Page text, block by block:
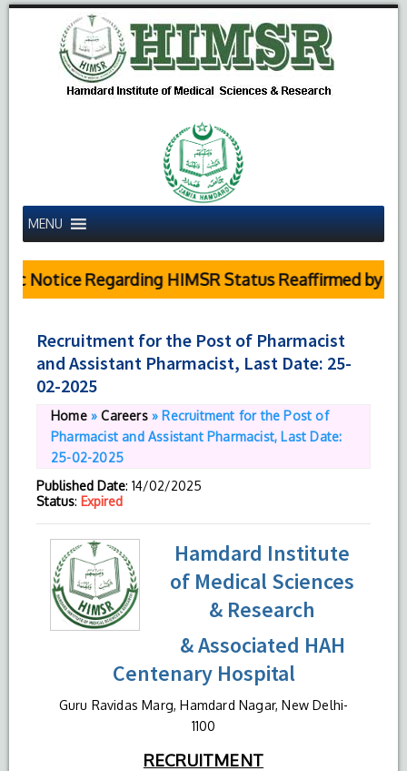
MENU
Notice Regarding HIMSR Status Reaffirmed by
Recruitment for the Post of Pharmacist
and Assistant Pharmacist, Last Date: 25-
02-2025
Home»Careers» Recruitment for the Post of
Pharmacist and Assistant Pharmacist, Last Date:
25-02-2025
Published Date: 14/02/2025
Status: Expired
Hamdard Institute
of Medical Sciences
& Research
& Associated HAH
Centenary Hospital
Guru Ravidas Marg, Hamdard Nagar, New Delhi-
1100
RECRUITMENT